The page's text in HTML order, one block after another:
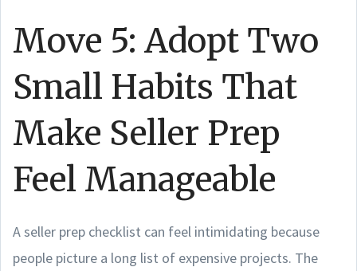
Move 5: Adopt Two
Small Habits That
Make Seller Prep
Feel Manageable
A seller prep checklist can feel intimidating because
people picture a long list of expensive projects. The